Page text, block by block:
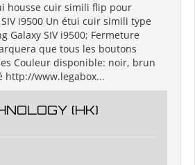
housse cuir simili flip pour
i9500 Un étui cuir simili type
Galaxy SIV i9500; Fermeture
que tous les boutons
Couleur disponible: noir, brun
http://www.legabox...
(HK)